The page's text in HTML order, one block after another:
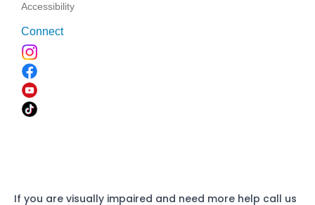
Accessibility
Connect
If you are visually impaired and need more help call us